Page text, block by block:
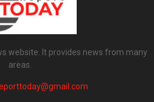
website. It provides news from many
areas.